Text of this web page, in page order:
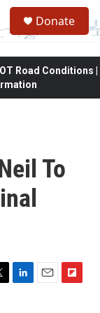
Donate
Road Conditions |
To
L
E
F